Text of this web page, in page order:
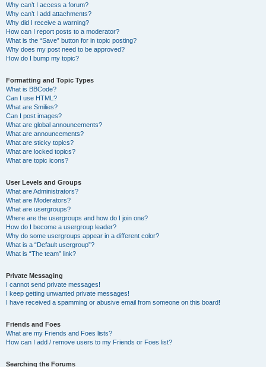
Why can’t I access a forum?
Why can’t I add attachments?
Why did I receive a warning?
How can I report posts to a moderator?
What is the “Save” button for in topic posting?
Why does my post need to be approved?
How do I bump my topic?
Formatting and Topic Types
What is BBCode?
Can I use HTML?
What are Smilies?
Can I post images?
What are global announcements?
What are announcements?
What are sticky topics?
What are locked topics?
What are topic icons?
User Levels and Groups
What are Administrators?
What are Moderators?
What are usergroups?
Where are the usergroups and how do I join one?
How do I become a usergroup leader?
Why do some usergroups appear in a different color?
What is a “Default usergroup”?
What is “The team” link?
Private Messaging
I cannot send private messages!
I keep getting unwanted private messages!
I have received a spamming or abusive email from someone on this board!
Friends and Foes
What are my Friends and Foes lists?
How can I add / remove users to my Friends or Foes list?
Searching the Forums